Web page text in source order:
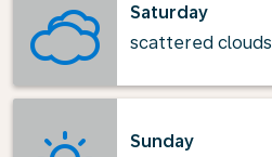
Saturday
scattered clouds
Sunday